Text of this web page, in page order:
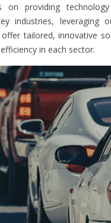
on providing
industries, leveraging
tailored, innovative
in each sector.